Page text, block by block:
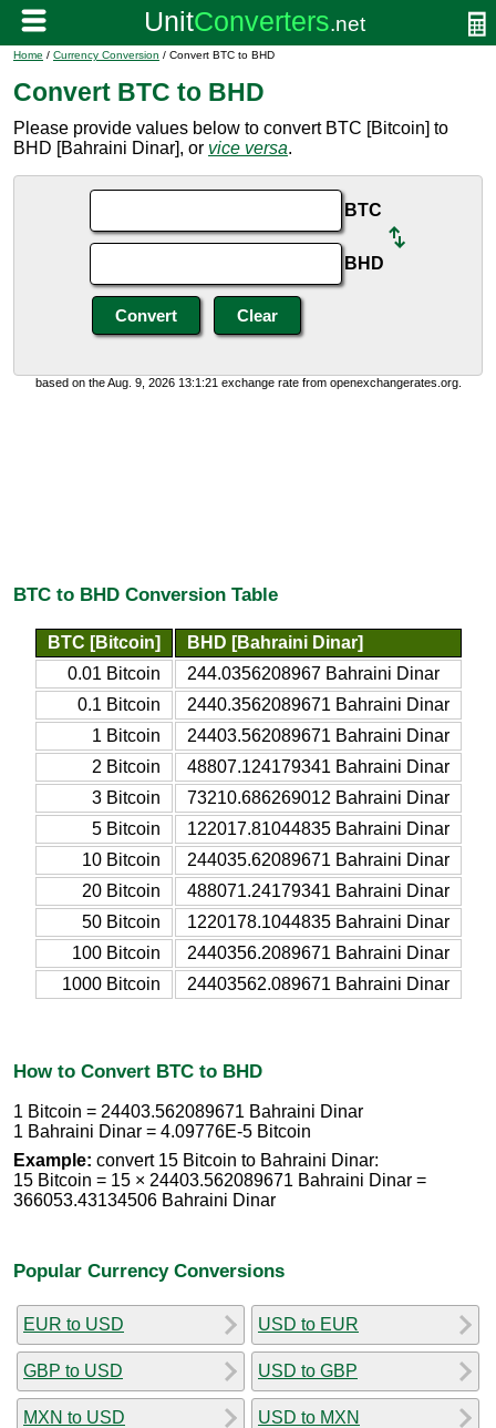
Home / Currency Conversion / Convert BTC to BHD
Convert BTC to BHD
Please provide values below to convert BTC [Bitcoin] to
BHD [Bahraini Dinar], or vice versa.
BTC
BHD
based on the Aug. 9, 2026 13:1:21 exchange rate from openexchangerates.org.
BTC to BHD Conversion Table
BTC [Bitcoin]
BHD [Bahraini Dinar]
0.01 Bitcoin
244.0356208967 Bahraini Dinar
0.1 Bitcoin
2440.3562089671 Bahraini Dinar
1 Bitcoin
24403.562089671 Bahraini Dinar
2 Bitcoin
48807.124179341 Bahraini Dinar
3 Bitcoin
73210.686269012 Bahraini Dinar
5 Bitcoin
122017.81044835 Bahraini Dinar
10 Bitcoin
244035.62089671 Bahraini Dinar
20 Bitcoin
488071.24179341 Bahraini Dinar
50 Bitcoin
1220178.1044835 Bahraini Dinar
100 Bitcoin
2440356.2089671 Bahraini Dinar
1000 Bitcoin
24403562.089671 Bahraini Dinar
How to Convert BTC to BHD
1 Bitcoin = 24403.562089671 Bahraini Dinar
1 Bahraini Dinar = 4.09776E-5 Bitcoin
Example: convert 15 Bitcoin to Bahraini Dinar:
15 Bitcoin = 15 × 24403.562089671 Bahraini Dinar =
366053.43134506 Bahraini Dinar
Popular Currency Conversions
EUR to USD
GBP to USD
MXN to USD
USD to EUR
USD to GBP
USD to MXN